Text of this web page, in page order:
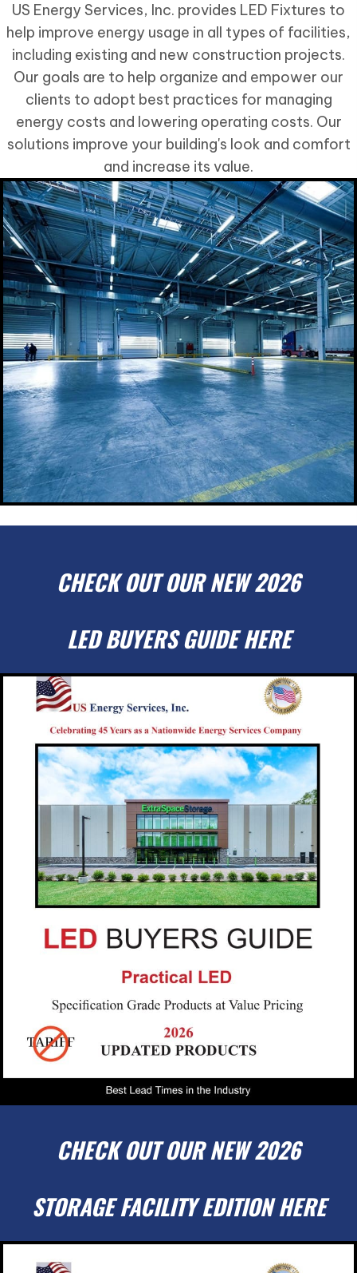
US Energy Services, Inc. provides LED Fixtures to
help improve energy usage in all types of facilities,
including existing and new construction projects.
Our goals are to help organize and empower our
clients to adopt best practices for managing
energy costs and lowering operating costs. Our
solutions improve your building's look and comfort
and increase its value.
CHECK OUT OUR NEW 2026
LED BUYERS GUIDE HERE
CHECK OUT OUR NEW 2026
STORAGE FACILITY EDITION HERE